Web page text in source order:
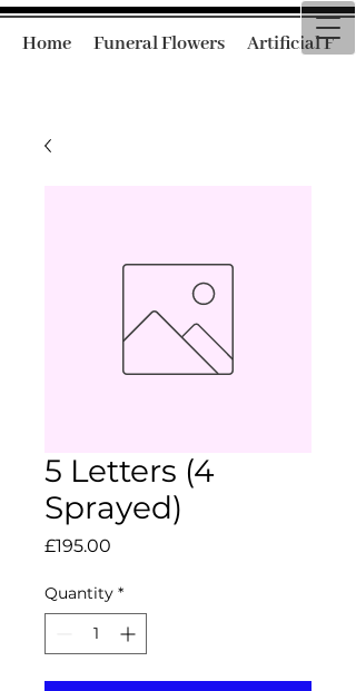
Home Funeral Flowers Artificial
5 Letters (4
Sprayed)
£195.00
Quantity *